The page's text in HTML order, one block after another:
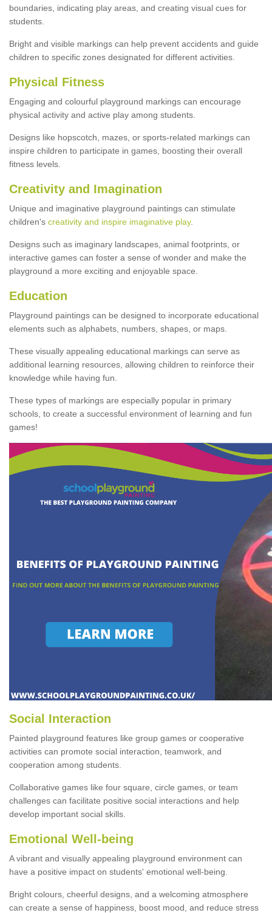
boundaries, indicating play areas, and creating visual cues for
students.
Bright and visible markings can help prevent accidents and guide
children to specific zones designated for different activities.
Physical Fitness
Engaging and colourful playground markings can encourage
physical activity and active play among students.
Designs like hopscotch, mazes, or sports-related markings can
inspire children to participate in games, boosting their overall
fitness levels.
Creativity and Imagination
Unique and imaginative playground paintings can stimulate
children's creativity and inspire imaginative play.
Designs such as imaginary landscapes, animal footprints, or
interactive games can foster a sense of wonder and make the
playground a more exciting and enjoyable space.
Education
Playground paintings can be designed to incorporate educational
elements such as alphabets, numbers, shapes, or maps.
These visually appealing educational markings can serve as
additional learning resources, allowing children to reinforce their
knowledge while having fun.
These types of markings are especially popular in primary
schools, to create a successful environment of learning and fun
games!
Social Interaction
Painted playground features like group games or cooperative
activities can promote social interaction, teamwork, and
cooperation among students.
Collaborative games like four square, circle games, or team
challenges can facilitate positive social interactions and help
develop important social skills.
Emotional Well-being
A vibrant and visually appealing playground environment can
have a positive impact on students' emotional well-being.
Bright colours, cheerful designs, and a welcoming atmosphere
can create a sense of happiness, boost mood, and reduce stress